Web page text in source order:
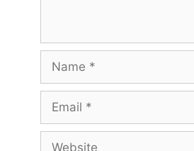
Name
Email
Website